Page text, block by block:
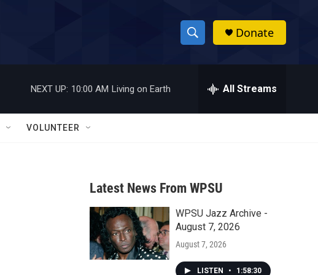
S
h
w
a
r
c
h
h
Donate
NEXT UP: 10:00 AM Living on Earth All Streams
VOLUNTEER
Latest News From WPSU
WPSU Jazz Archive -
August 7, 2026
August 7, 2026
LISTEN • 1:58:30